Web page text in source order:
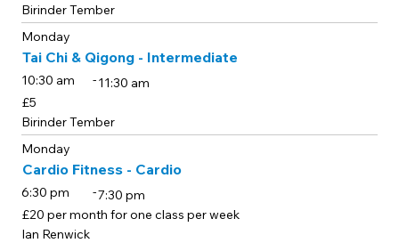
Birinder Tember
Monday
Tai Chi & Qigong - Intermediate
10:30 am -11:30 am
£5
Birinder Tember
Monday
Cardio Fitness - Cardio
6:30 pm -7:30 pm
£20 per month for one class per week
Ian Renwick